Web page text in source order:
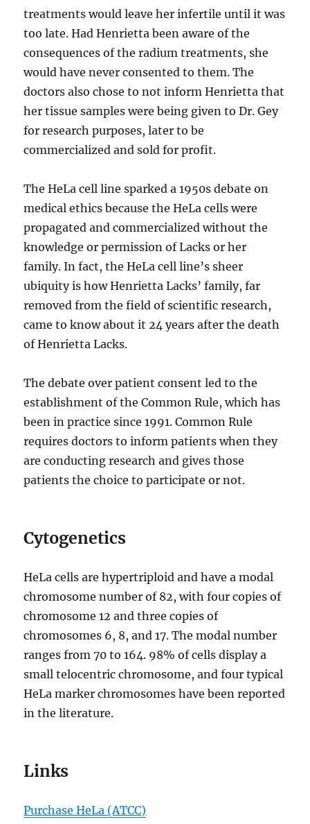
treatments would leave her infertile until it was
too late. Had Henrietta been aware of the
consequences of the radium treatments, she
would have never consented to them. The
doctors also chose to not inform Henrietta that
her tissue samples were being given to Dr. Gey
for research purposes, later to be
commercialized and sold for profit.
The HeLa cell line sparked a 1950s debate on
medical ethics because the HeLa cells were
propagated and commercialized without the
knowledge or permission of Lacks or her
family. In fact, the HeLa cell line’s sheer
ubiquity is how Henrietta Lacks’ family, far
removed from the field of scientific research,
came to know about it 24 years after the death
of Henrietta Lacks.
The debate over patient consent led to the
establishment of the Common Rule, which has
been in practice since 1991. Common Rule
requires doctors to inform patients when they
are conducting research and gives those
patients the choice to participate or not.
Cytogenetics
HeLa cells are hypertriploid and have a modal
chromosome number of 82, with four copies of
chromosome 12 and three copies of
chromosomes 6, 8, and 17. The modal number
ranges from 70 to 164. 98% of cells display a
small telocentric chromosome, and four typical
HeLa marker chromosomes have been reported
in the literature.
Links
Purchase HeLa (ATCC)